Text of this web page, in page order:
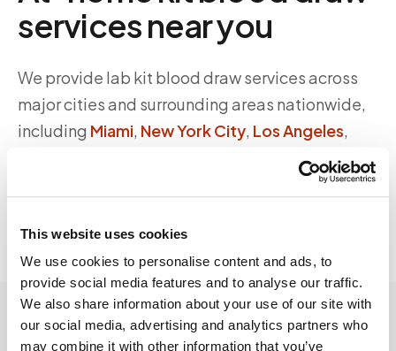
This website uses cookies
We use cookies to personalise content and ads, to
provide social media features and to analyse our traffic.
We also share information about your use of our site with
our social media, advertising and analytics partners who
may combine it with other information that you’ve
services near you
We provide lab kit blood draw services across
major cities and surrounding areas nationwide,
including Miami, New York City, Los Angeles,
Browse all locations →